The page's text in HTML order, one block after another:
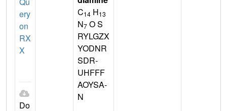
ery
on
RX
X
Do
C14 H13
N7 O S
RYLGZX
YODNR
SDR-
UHFFF
AOYSA-
N